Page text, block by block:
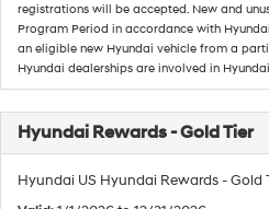
registrations will be accepted. New and
Program Period in accordance with
an eligible new Hyundai vehicle from a
Hyundai dealerships are involved in
Hyundai Rewards - Gold Tier
Hyundai US Hyundai Rewards - Gold